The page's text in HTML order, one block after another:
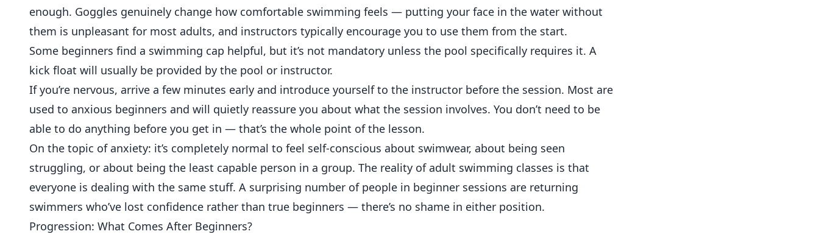
enough. Goggles genuinely change how comfortable swimming feels — putting your face in the water without
them is unpleasant for most adults, and instructors typically encourage you to use them from the start.
Some beginners find a swimming cap helpful, but it’s not mandatory unless the pool specifically requires it. A
kick float will usually be provided by the pool or instructor.
If you’re nervous, arrive a few minutes early and introduce yourself to the instructor before the session. Most are
used to anxious beginners and will quietly reassure you about what the session involves. You don’t need to be
able to do anything before you get in — that’s the whole point of the lesson.
On the topic of anxiety: it’s completely normal to feel self-conscious about swimwear, about being seen
struggling, or about being the least capable person in a group. The reality of adult swimming classes is that
everyone is dealing with the same stuff. A surprising number of people in beginner sessions are returning
swimmers who’ve lost confidence rather than true beginners — there’s no shame in either position.
Progression: What Comes After Beginners?